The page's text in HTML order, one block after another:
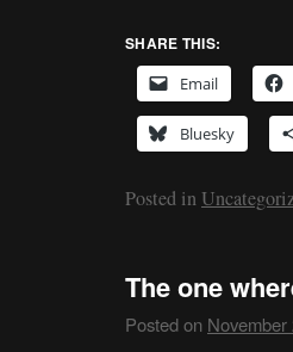
SHARE THIS:
Email
Bluesky
Posted in
The one
Posted on November